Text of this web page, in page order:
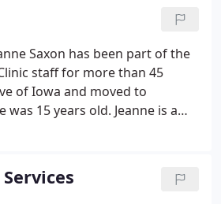
Saxon has been part of the
staff for more than 45
of Iowa and moved to
was 15 years old. Jeanne is a
fan, football season is
has two dogs, Louise and
Sixty.